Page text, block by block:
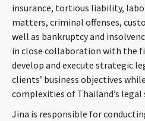
insurance, tortious liability,
matters, criminal offenses,
well as bankruptcy and
in close collaboration with the
develop and execute strategic
clients’ business objectives
complexities of Thailand’s legal
Jina is responsible for